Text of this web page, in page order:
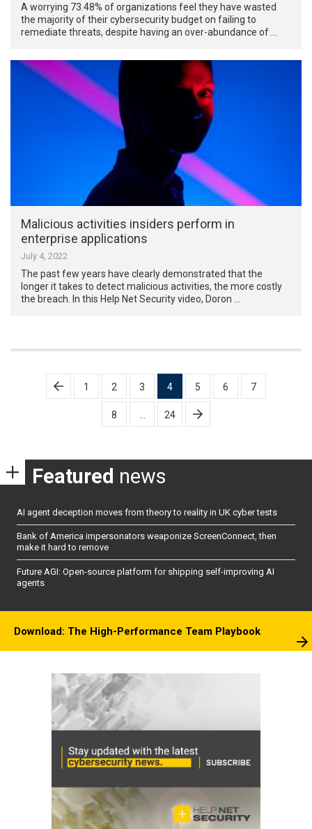
A worrying 73.48% of organizations feel they have wasted
the majority of their cybersecurity budget on failing to
remediate threats, despite having an over-abundance of …
Malicious activities insiders perform in
enterprise applications
July 4, 2022
The past few years have clearly demonstrated that the
longer it takes to detect malicious activities, the more costly
the breach. In this Help Net Security video, Doron …
Posts
pagination
1 2 3 4 5 6 7
8 24
Featured news
AI agent deception moves from theory to reality in UK cyber tests
Bank of America impersonators weaponize ScreenConnect, then
make it hard to remove
Future AGI: Open-source platform for shipping self-improving AI
agents
Download: The High-Performance Team Playbook